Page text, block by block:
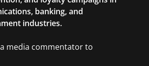
banking, and
industries.
media commentator to